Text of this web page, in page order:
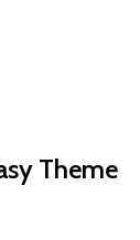
Theme